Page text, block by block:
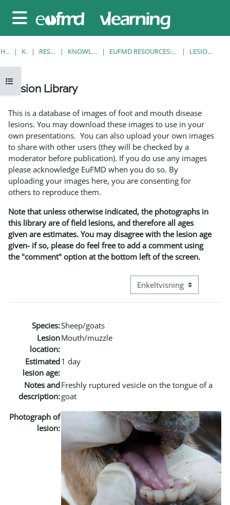
Sidepanel
Åpne kursindeks
HJEM KURS RESOURCES KNOWLEDGE BANK EUFMD RESOURCES: CLINICAL DIAGNOSIS LESION LIBRARY
Lesion Library
This is a database of images of foot and mouth disease
lesions. You may download these images to use in your
own presentations. You can also upload your own images
to share with other users (they will be checked by a
moderator before publication). If you do use any images
please acknowledge EuFMD when you do so. By
uploading your images here, you are consenting for
others to reproduce them.
Note that unless otherwise indicated, the photographs in
this library are of field lesions, and therefore all ages
given are estimates. You may disagree with the lesion age
given- if so, please do feel free to add a comment using
the "comment" option at the bottom left of the screen.
Visningsmodus tertiær
Species:Sheep/goats
Lesion
location:
Mouth/muzzle
Estimated
lesion age:
1 day
Notes and
description:
Freshly ruptured vesicle on the tongue of a
goat
Photograph of
lesion: